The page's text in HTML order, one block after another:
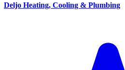
Deljo Heating, Cooling & Plumbing